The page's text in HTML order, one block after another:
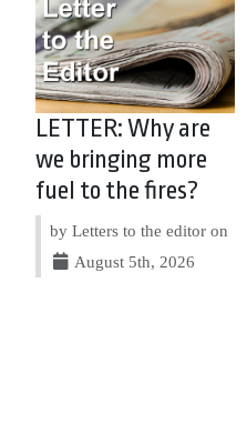
LETTER: Why are
we bringing more
fuel to the fires?
by Letters to the editor on
August 5th, 2026